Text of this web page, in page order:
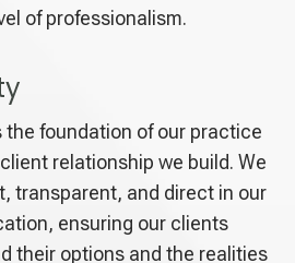
of professionalism.
the foundation of our practice
relationship we build. We
transparent, and direct in our
ensuring our clients
their options and the realities